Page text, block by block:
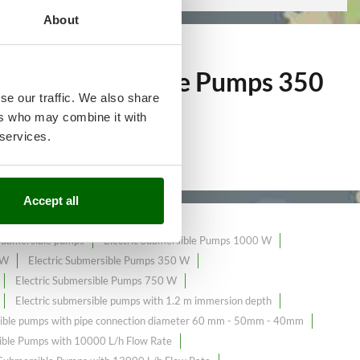
About
our traffic. We also share
who may combine it with
Accept all
Submersible Pumps 350
pumps
Electric Submersible Pumps 1000 W
Electric Submersible Pumps 350 W
Electric Submersible Pumps 750 W
Electric submersible pumps with 1.2 m immersion depth
pumps with pipe connection diameter 60 mm - 50mm - 40mm
Pumps with 10000 L/h Flow Rate